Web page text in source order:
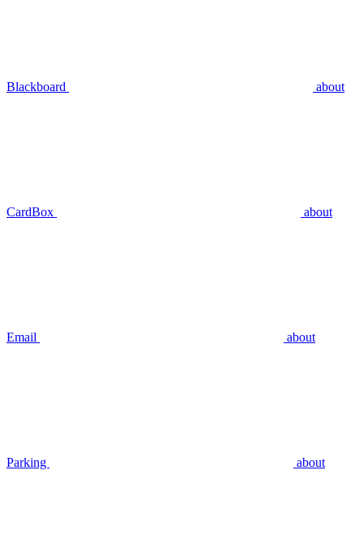
Blackboard about
CardBox about
Email about
Parking about